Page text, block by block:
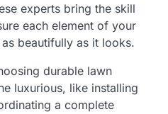
experts bring the skill
each element of your
beautifully as it looks.
durable lawn
luxurious, like installing
a complete